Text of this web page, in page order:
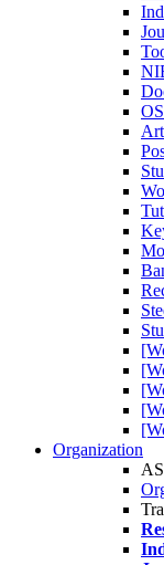
Organization